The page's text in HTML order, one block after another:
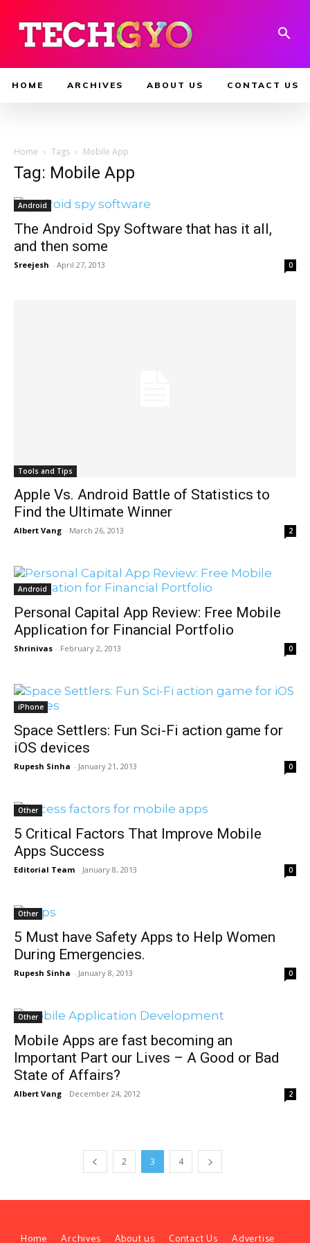
HOME ARCHIVES ABOUT US CONTACT US
Home Tags Mobile App
Tag: Mobile App
Android
The Android Spy Software that has it all,
and then some
Sreejesh - April 27, 2013 0
Tools and Tips
Apple Vs. Android Battle of Statistics to
Find the Ultimate Winner
Albert Vang - March 26, 2013 2
Android
Personal Capital App Review: Free Mobile
Application for Financial Portfolio
Shrinivas - February 2, 2013 0
iPhone
Space Settlers: Fun Sci-Fi action game for
iOS devices
Rupesh Sinha - January 21, 2013 0
Other
5 Critical Factors That Improve Mobile
Apps Success
Editorial Team - January 8, 2013 0
Other
5 Must have Safety Apps to Help Women
During Emergencies.
Rupesh Sinha - January 8, 2013 0
Other
Mobile Apps are fast becoming an
Important Part our Lives – A Good or Bad
State of Affairs?
Albert Vang - December 24, 2012 2
2 3 4
Home Archives About us Contact Us Advertise